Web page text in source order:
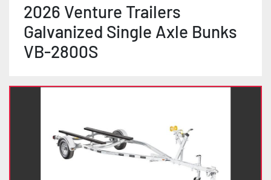
2026 Venture Trailers
Galvanized Single Axle Bunks
VB-2800S